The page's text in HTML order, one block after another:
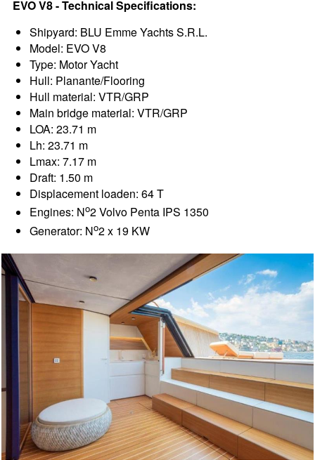
EVO V8 - Technical Specifications:
Shipyard: BLU Emme Yachts S.R.L.
Model: EVO V8
Type: Motor Yacht
Hull: Planante/Flooring
Hull material: VTR/GRP
Main bridge material: VTR/GRP
LOA: 23.71 m
Lh: 23.71 m
Lmax: 7.17 m
Draft: 1.50 m
Displacement loaden: 64 T
Engines: No2 Volvo Penta IPS 1350
Generator: No2 x 19 KW